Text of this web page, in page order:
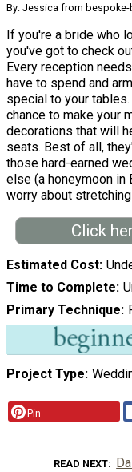
By: Jessica from
If you're a bride who
you've got to check
Every reception
have to spend and
special to your
chance to make your
decorations that will
seats. Best of all,
those hard-earned
else (a honeymoon in
worry about
Click
Estimated Cost
Time to Complete
Primary Technique
Project Type
Pin
READ NEXT